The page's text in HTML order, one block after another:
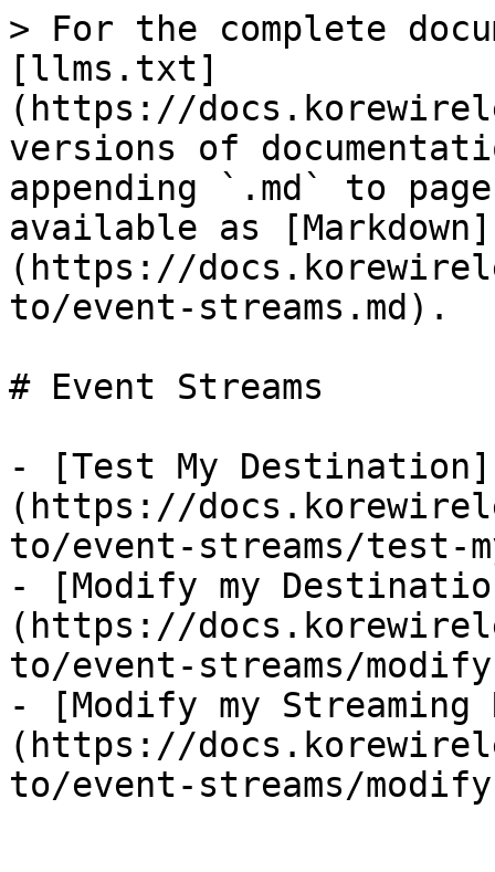
> For the complete
[llms.txt]
(https://
versions of
appending `.md` to
available as [Markdown]
(https://
to/event-streams.md).
# Event Streams
- [Test My Destination]
(https://
to/event-streams/test-
- [Modify my
(https://
to/event-streams/
- [Modify my Streaming
(https://
to/event-streams/